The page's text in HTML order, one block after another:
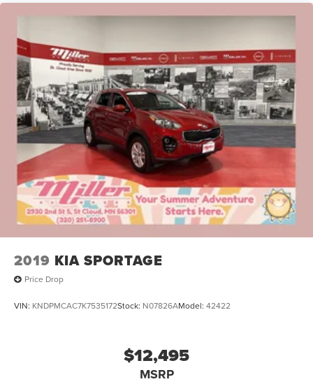
2019 KIA SPORTAGE
Price Drop
VIN: KNDPMCAC7K7535172Stock: N07826AModel: 42422
$12,495
MSRP